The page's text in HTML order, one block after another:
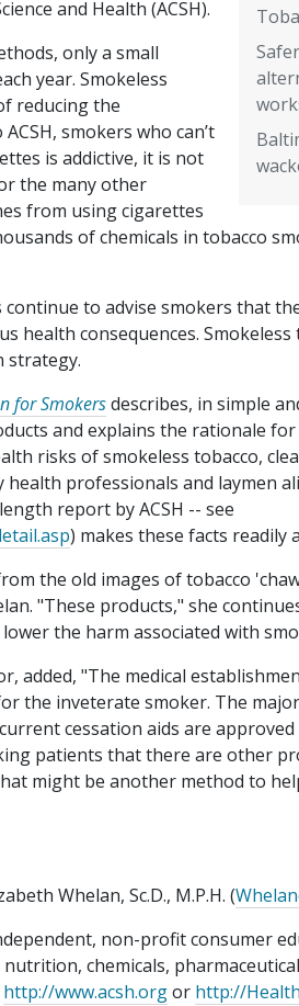
and Health (ACSH).
only a small
year. Smokeless
reducing the
smokers who can’t
is addictive, it is not
the many other
from using cigarettes
of chemicals in tobacco
to advise smokers that
health consequences. Smokeless
strategy.
for Smokersdescribes, in simple
and explains the rationale
risks of smokeless tobacco,
professionals and laymen
report by ACSH -- see
) makes these facts readily
the old images of tobacco
"These products," she
the harm associated with
added, "The medical
the inveterate smoker. The
cessation aids are
patients that there are other
might be another method to
Whelan, Sc.D., M.P.H. (
non-profit consumer
chemicals,
http://www.acsh.orgor http://